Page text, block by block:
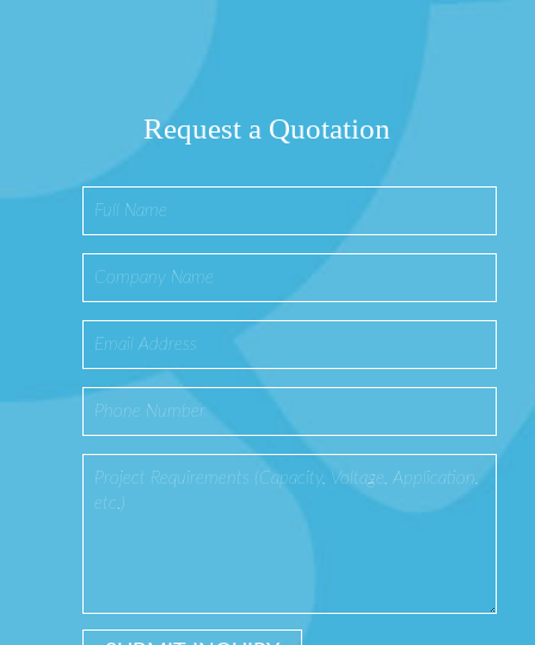
Request a Quotation